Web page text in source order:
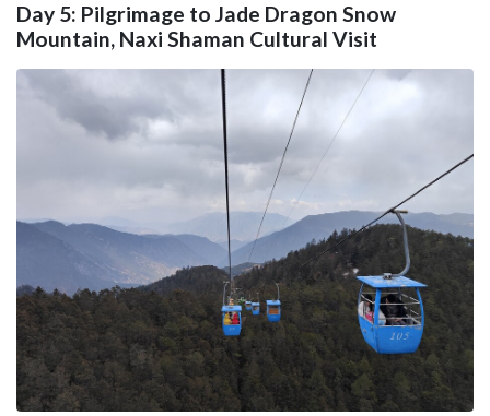
Day 5: Pilgrimage to Jade Dragon Snow
Mountain, Naxi Shaman Cultural Visit